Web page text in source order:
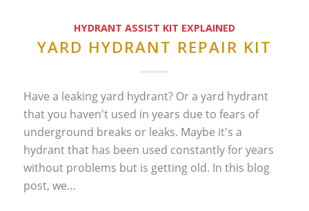
HYDRANT ASSIST KIT EXPLAINED
YARD HYDRANT REPAIR KIT
Have a leaking yard hydrant? Or a yard hydrant
that you haven't used in years due to fears of
underground breaks or leaks. Maybe it's a
hydrant that has been used constantly for years
without problems but is getting old. In this blog
post, we…